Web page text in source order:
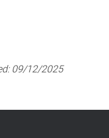
09/12/2025